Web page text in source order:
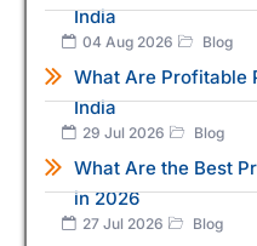
India
04 Aug 2026 Blog
What Are Profitable
India
29 Jul 2026 Blog
What Are the Best
in 2026
27 Jul 2026 Blog